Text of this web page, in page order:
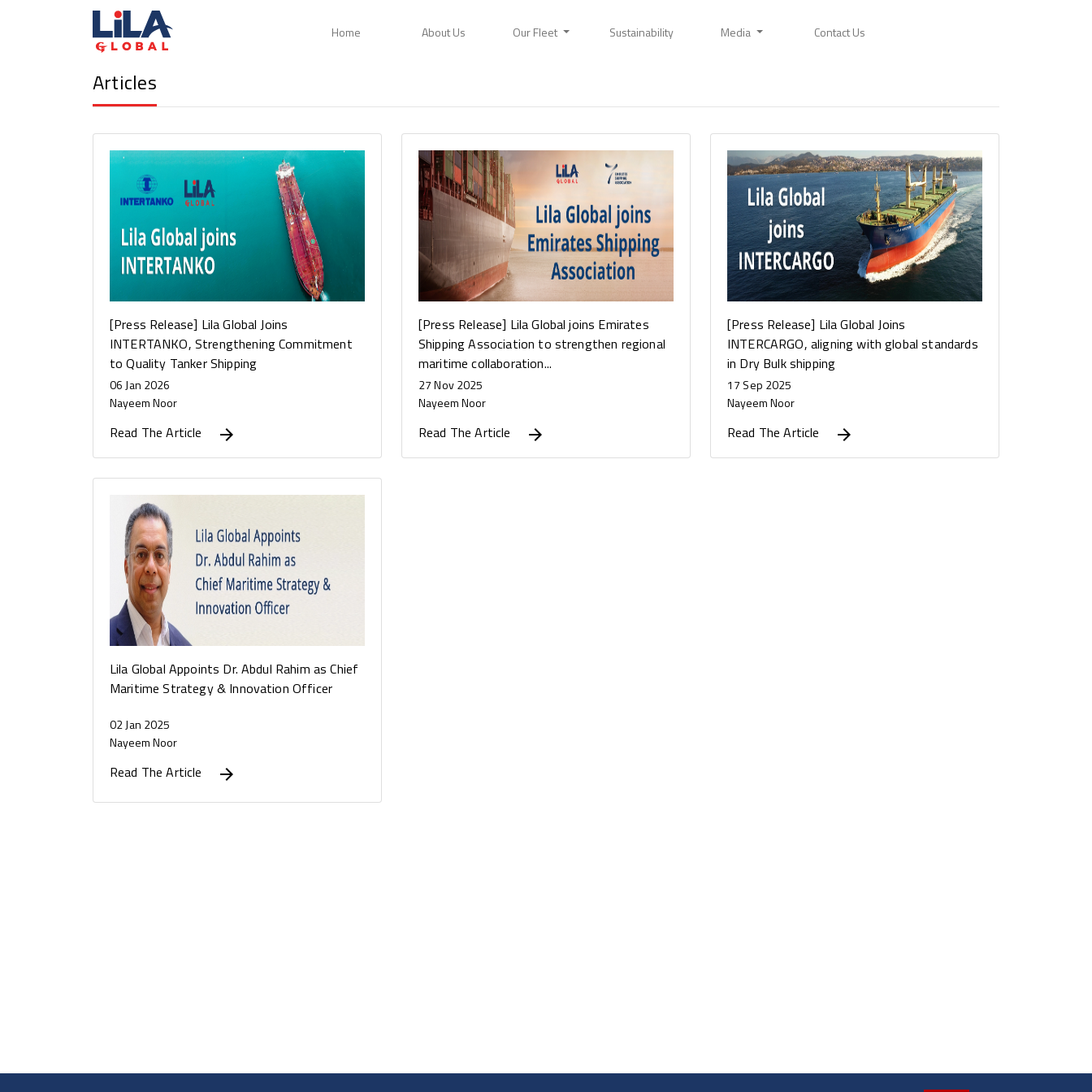
Home About Us Our Fleet Sustainability Media Contact Us
Articles
Articles
[Press Release] Lila Global Joins
INTERTANKO, Strengthening Commitment
to Quality Tanker Shipping
06 Jan 2026
Nayeem Noor
Read The Article
[Press Release] Lila Global joins Emirates
Shipping Association to strengthen regional
maritime collaboration...
27 Nov 2025
Nayeem Noor
Read The Article
[Press Release] Lila Global Joins
INTERCARGO, aligning with global standards
in Dry Bulk shipping
17 Sep 2025
Nayeem Noor
Read The Article
Lila Global Appoints Dr. Abdul Rahim as Chief
Maritime Strategy & Innovation Officer
02 Jan 2025
Nayeem Noor
Read The Article